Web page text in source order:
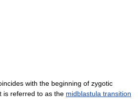
with the beginning of zygotic
is referred to as the midblastula transition